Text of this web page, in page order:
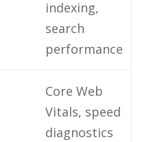
indexing,
search
performance
Core Web
Vitals, speed
diagnostics